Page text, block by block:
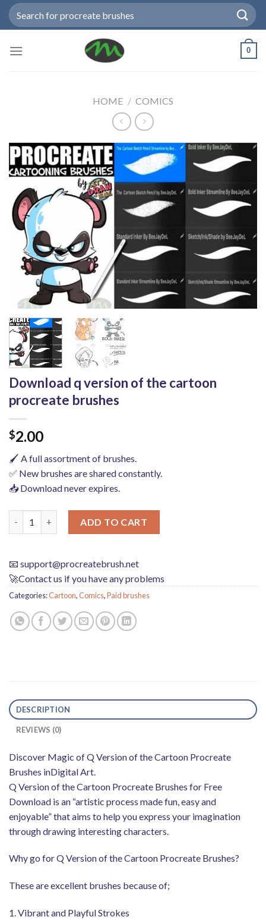
SkipSearch
for:
0
HOME / COMICS
Download q version of the cartoon
procreate brushes
$2.00
🖌️ A full assortment of brushes.
✅ New brushes are shared constantly.
📥 Download never expires.
ADD TO CART
📧 support@procreatebrush.net
🚀Contact us if you have any problems
Categories:Cartoon,Comics,Paid brushes
DESCRIPTION
REVIEWS (0)
Discover Magic of Q Version of the Cartoon Procreate
Brushes inDigital Art.
Q Version of the Cartoon Procreate Brushes for Free
Download is an “artistic process made fun, easy and
enjoyable” that aims to help you express your imagination
through drawing interesting characters.
Why go for Q Version of the Cartoon Procreate Brushes?
These are excellent brushes because of;
1. Vibrant and Playful Strokes